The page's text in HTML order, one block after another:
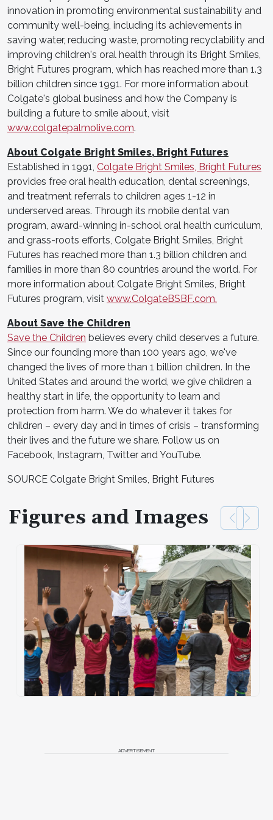
innovation in promoting environmental sustainability and
community well-being, including its achievements in
saving water, reducing waste, promoting recyclability and
improving children's oral health through its Bright Smiles,
Bright Futures program, which has reached more than 1.3
billion children since 1991. For more information about
Colgate's global business and how the Company is
building a future to smile about, visit
www.colgatepalmolive.com.
About Colgate Bright Smiles, Bright Futures
Established in 1991, Colgate Bright Smiles, Bright Futures
provides free oral health education, dental screenings,
and treatment referrals to children ages 1-12 in
underserved areas. Through its mobile dental van
program, award-winning in-school oral health curriculum,
and grass-roots efforts, Colgate Bright Smiles, Bright
Futures has reached more than 1.3 billion children and
families in more than 80 countries around the world. For
more information about Colgate Bright Smiles, Bright
Futures program, visit www.ColgateBSBF.com.
About Save the Children
Save the Children believes every child deserves a future.
Since our founding more than 100 years ago, we've
changed the lives of more than 1 billion children. In the
United States and around the world, we give children a
healthy start in life, the opportunity to learn and
protection from harm. We do whatever it takes for
children – every day and in times of crisis – transforming
their lives and the future we share. Follow us on
Facebook, Instagram, Twitter and YouTube.
SOURCE Colgate Bright Smiles, Bright Futures
Figures and Images
ADVERTISEMENT